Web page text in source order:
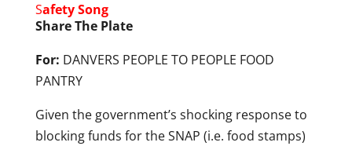
Safety Song
Share The Plate
For: DANVERS PEOPLE TO PEOPLE FOOD
PANTRY
Given the government’s shocking response to
blocking funds for the SNAP (i.e. food stamps)